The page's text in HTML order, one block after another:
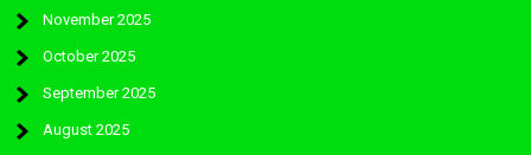
November 2025
October 2025
September 2025
August 2025